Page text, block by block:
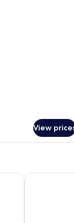
View
The Tigress